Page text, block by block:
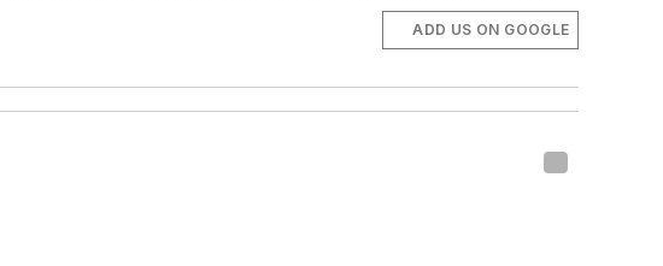
ADD US ON GOOGLE